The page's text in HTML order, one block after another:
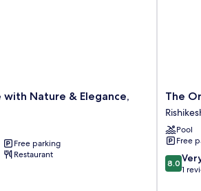
with Nature & Elegance,
Free parking
Restaurant
The
Orchid
Rishivan
The
Pool
Free
8.0
out
8.0
1